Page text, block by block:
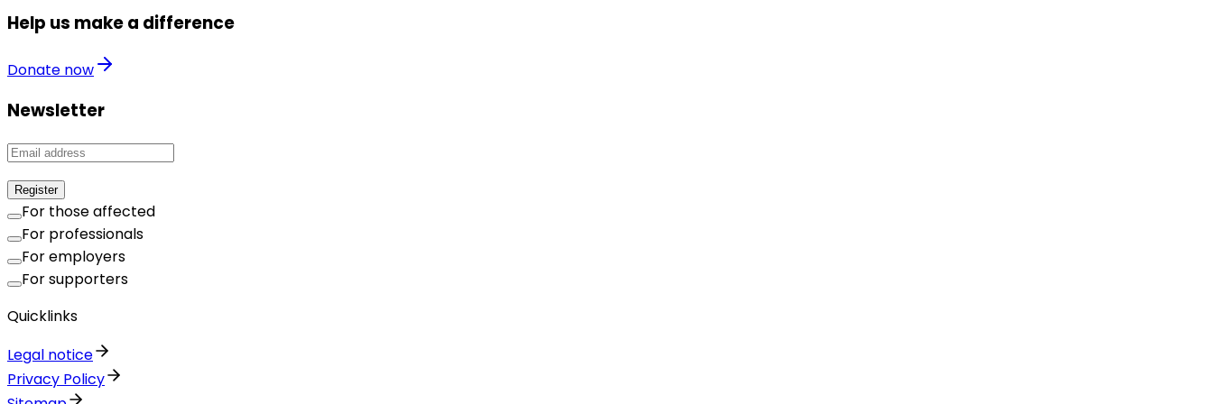
Help us make a difference
Donate now
Newsletter
Register
For those affected
For professionals
For employers
For supporters
Quicklinks
Legal notice
Privacy Policy